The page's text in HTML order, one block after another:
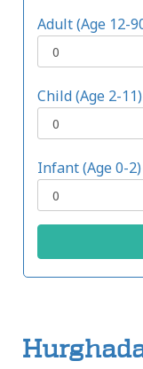
Adult (Age 12-
Child (Age 2-11)
Infant (Age 0-2)